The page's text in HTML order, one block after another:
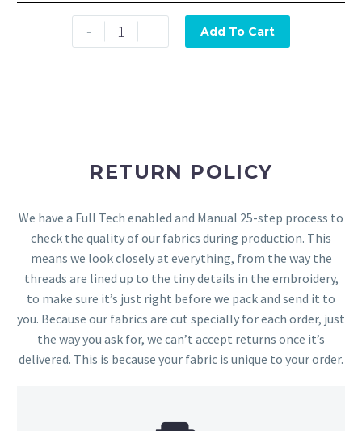
- + Add To Cart
RETURN POLICY
We have a Full Tech enabled and Manual 25-step process to
check the quality of our fabrics during production. This
means we look closely at everything, from the way the
threads are lined up to the tiny details in the embroidery,
to make sure it’s just right before we pack and send it to
you. Because our fabrics are cut specially for each order, just
the way you ask for, we can’t accept returns once it’s
delivered. This is because your fabric is unique to your order.